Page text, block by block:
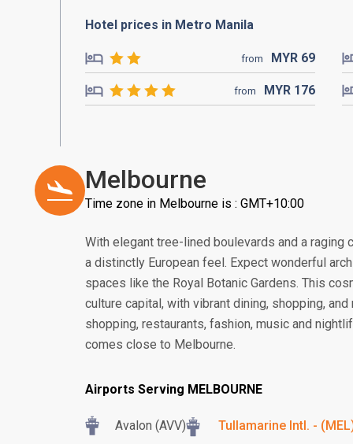
Hotel prices in Metro Manila
from MYR 69
from MYR 176
Melbourne
Time zone in Melbourne is : GMT+10:00
With elegant tree-lined boulevards and a
a distinctly European feel. Expect wonderful
spaces like the Royal Botanic Gardens. This
culture capital, with vibrant dining, shopping,
shopping, restaurants, fashion, music and
comes close to Melbourne.
Airports Serving MELBOURNE
Avalon (AVV) Tullamarine Intl. -